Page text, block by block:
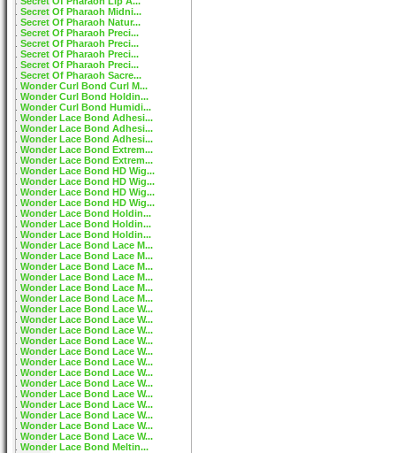
Secret Of Pharaoh Midni...
Secret Of Pharaoh Natur...
Secret Of Pharaoh Preci...
Secret Of Pharaoh Preci...
Secret Of Pharaoh Preci...
Secret Of Pharaoh Preci...
Secret Of Pharaoh Sacre...
Wonder Curl Bond Curl M...
Wonder Curl Bond Holdin...
Wonder Curl Bond Humidi...
Wonder Lace Bond Adhesi...
Wonder Lace Bond Adhesi...
Wonder Lace Bond Adhesi...
Wonder Lace Bond Extrem...
Wonder Lace Bond Extrem...
Wonder Lace Bond HD Wig...
Wonder Lace Bond HD Wig...
Wonder Lace Bond HD Wig...
Wonder Lace Bond HD Wig...
Wonder Lace Bond Holdin...
Wonder Lace Bond Holdin...
Wonder Lace Bond Holdin...
Wonder Lace Bond Lace M...
Wonder Lace Bond Lace M...
Wonder Lace Bond Lace M...
Wonder Lace Bond Lace M...
Wonder Lace Bond Lace M...
Wonder Lace Bond Lace M...
Wonder Lace Bond Lace W...
Wonder Lace Bond Lace W...
Wonder Lace Bond Lace W...
Wonder Lace Bond Lace W...
Wonder Lace Bond Lace W...
Wonder Lace Bond Lace W...
Wonder Lace Bond Lace W...
Wonder Lace Bond Lace W...
Wonder Lace Bond Lace W...
Wonder Lace Bond Lace W...
Wonder Lace Bond Lace W...
Wonder Lace Bond Lace W...
Wonder Lace Bond Lace W...
Wonder Lace Bond Meltin...